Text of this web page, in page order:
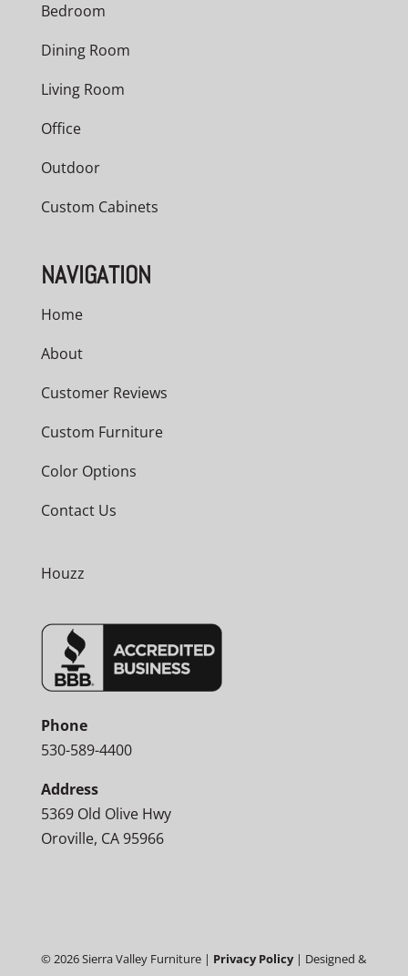
Bedroom
Dining Room
Living Room
Office
Outdoor
Custom Cabinets
NAVIGATION
Home
About
Customer Reviews
Custom Furniture
Color Options
Contact Us
Houzz
Phone
530-589-4400
Address
5369 Old Olive Hwy
Oroville, CA 95966
©2026Sierra Valley Furniture | Privacy Policy| Designed &